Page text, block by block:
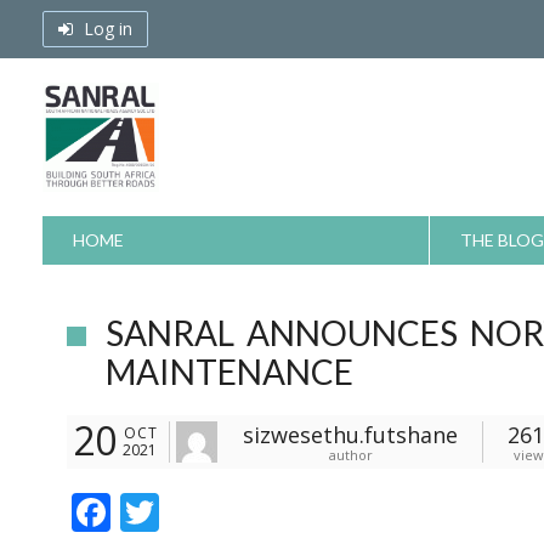
Log in
HOME THE BLOG
SANRAL ANNOUNCES
MAINTENANCE
20 OCT
2021
sizwesethu.futshane
author
F